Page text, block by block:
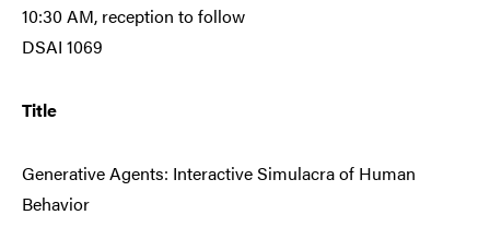
10:30 AM, reception to follow
DSAI 1069
Title
Generative Agents: Interactive Simulacra of Human
Behavior